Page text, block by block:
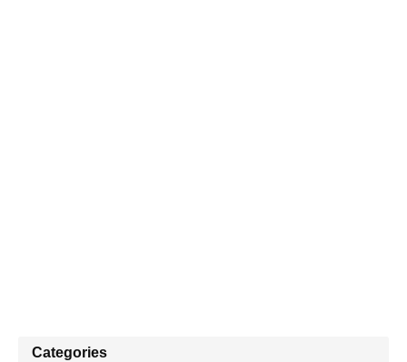
Categories